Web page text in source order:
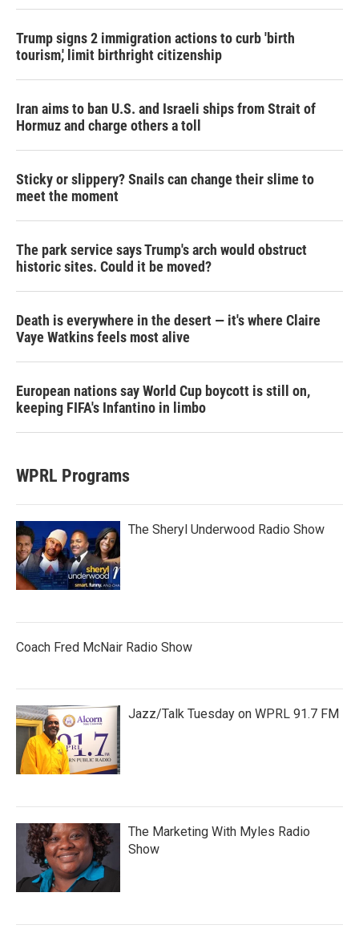
Trump signs 2 immigration actions to curb 'birth
tourism,' limit birthright citizenship
Iran aims to ban U.S. and Israeli ships from Strait of
Hormuz and charge others a toll
Sticky or slippery? Snails can change their slime to
meet the moment
The park service says Trump's arch would obstruct
historic sites. Could it be moved?
Death is everywhere in the desert — it's where Claire
Vaye Watkins feels most alive
European nations say World Cup boycott is still on,
keeping FIFA's Infantino in limbo
WPRL Programs
The Sheryl Underwood Radio Show
Coach Fred McNair Radio Show
Jazz/Talk Tuesday on WPRL 91.7 FM
The Marketing With Myles Radio
Show